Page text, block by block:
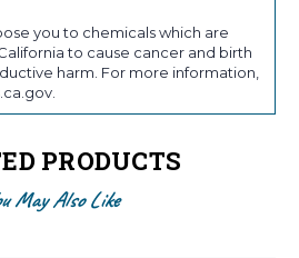
you to chemicals which are
to cause cancer and birth
harm. For more information,
PRODUCTS
May Also Like